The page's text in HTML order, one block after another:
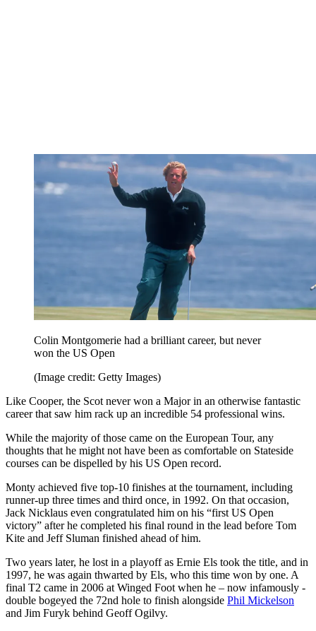
Colin Montgomerie had a brilliant career, but never
won the US Open
(Image credit: Getty Images)
Like Cooper, the Scot never won a Major in an otherwise fantastic
career that saw him rack up an incredible 54 professional wins.
While the majority of those came on the European Tour, any
thoughts that he might not have been as comfortable on Stateside
courses can be dispelled by his US Open record.
Monty achieved five top-10 finishes at the tournament, including
runner-up three times and third once, in 1992. On that occasion,
Jack Nicklaus even congratulated him on his “first US Open
victory” after he completed his final round in the lead before Tom
Kite and Jeff Sluman finished ahead of him.
Two years later, he lost in a playoff as Ernie Els took the title, and in
1997, he was again thwarted by Els, who this time won by one. A
final T2 came in 2006 at Winged Foot when he – now infamously -
double bogeyed the 72nd hole to finish alongside Phil Mickelson
and Jim Furyk behind Geoff Ogilvy.